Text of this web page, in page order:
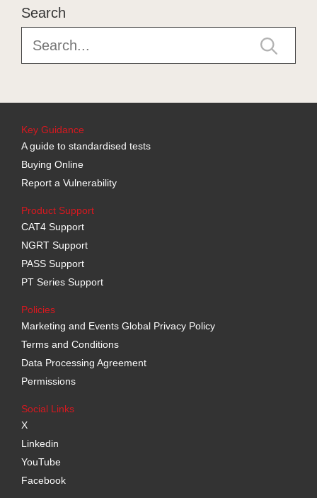
Search
Key Guidance
A guide to standardised tests
Buying Online
Report a Vulnerability
Product Support
CAT4 Support
NGRT Support
PASS Support
PT Series Support
Policies
Marketing and Events Global Privacy Policy
Terms and Conditions
Data Processing Agreement
Permissions
Social Links
X
Linkedin
YouTube
Facebook